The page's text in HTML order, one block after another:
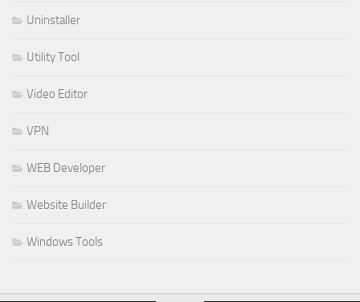
Uninstaller
Utility Tool
Video Editor
VPN
WEB Developer
Website Builder
Windows Tools